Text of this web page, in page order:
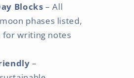
Blocks – All
phases listed,
writing notes
–